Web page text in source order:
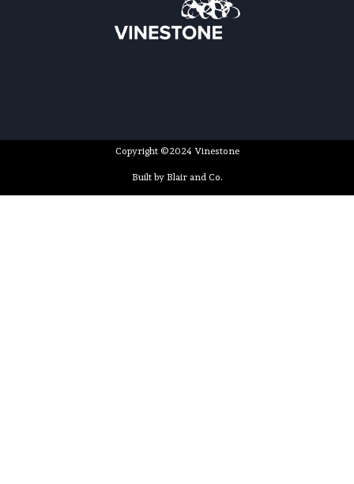
Copyright ©2024 Vinestone
Built by Blair and Co.